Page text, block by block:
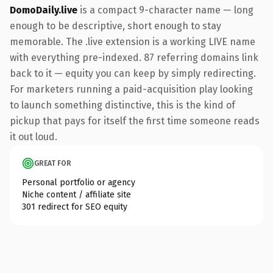
DomoDaily.live is a compact 9-character name — long
enough to be descriptive, short enough to stay
memorable. The .live extension is a working LIVE name
with everything pre-indexed. 87 referring domains link
back to it — equity you can keep by simply redirecting.
For marketers running a paid-acquisition play looking
to launch something distinctive, this is the kind of
pickup that pays for itself the first time someone reads
it out loud.
GREAT FOR
Personal portfolio or agency
Niche content / affiliate site
301 redirect for SEO equity